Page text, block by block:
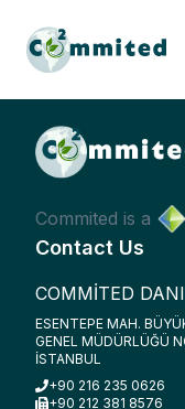
Commited is a
Contact Us
COMMİTED
ESENTEPE MAH.
GENEL MÜDÜRLÜĞÜ
İSTANBUL
+90 216 235 0626
+90 212 381 8576